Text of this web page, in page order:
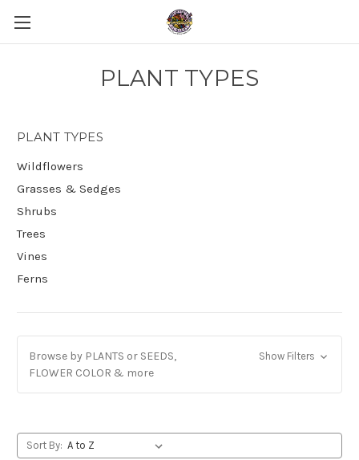
PLANT TYPES
PLANT TYPES
Wildflowers
Grasses & Sedges
Shrubs
Trees
Vines
Ferns
Browse by PLANTS or SEEDS,
FLOWER COLOR & more
Show Filters
Sort By: